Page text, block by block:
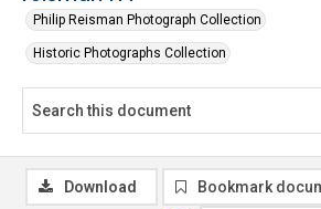
Philip Reisman Photograph Collection
Historic Photographs Collection
Download Bookmark